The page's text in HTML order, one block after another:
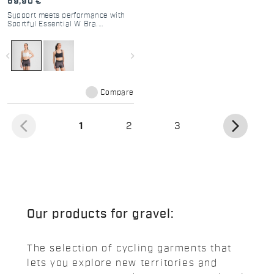
Support meets performance with
Sportful Essential W Bra.
perfect for cycling, gym, or
running. Medium support for
active women.
navigate_before navigate_next
Compare
arrow_back_ios 1(current) 2 3 arrow_forward_ios
Our products for gravel:
The selection of cycling garments that
lets you explore new territories and